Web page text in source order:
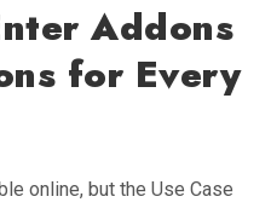
Addons
for Every
online, but the Use Case